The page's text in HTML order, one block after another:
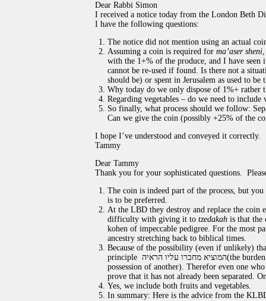
Dear Rabbi Simon
I received a notice today from the London Beth
I have the following questions:
The notice did not mention using an actual
Assuming a coin is required for ma’aser sheni
with the 1+% of the produce, and I have seen
cannot be re-used if found. Is there not a
should be) or spent in Jerusalem as used to be
Why today do we only dispose of 1%+
Regarding vegetables – do we need to
So finally, what process should we follow:
Can we give the coin (possibly +25% of the
I hope I’ve understood and conveyed it correctly.
Tammy
Dear Tammy
Thank you for your sophisticated questions.
The coin is indeed part of the process, but
is to be preferred.
At the LBD they destroy and replace the coin
difficulty with giving it to tzedakah is that the
kohen of impeccable pedigree. For the most
ancestry stretching back to biblical times.
Because of the possibility (even if unlikely)
principle המוציא מחברו עליו הראיה(the
possession of another). Therefor even one
prove that it has not already been separated.
Yes, we include both fruits and vegetables.
In summary: Here is the advice from the